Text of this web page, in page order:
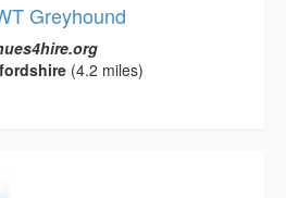
Greyhound
(4.2 miles)